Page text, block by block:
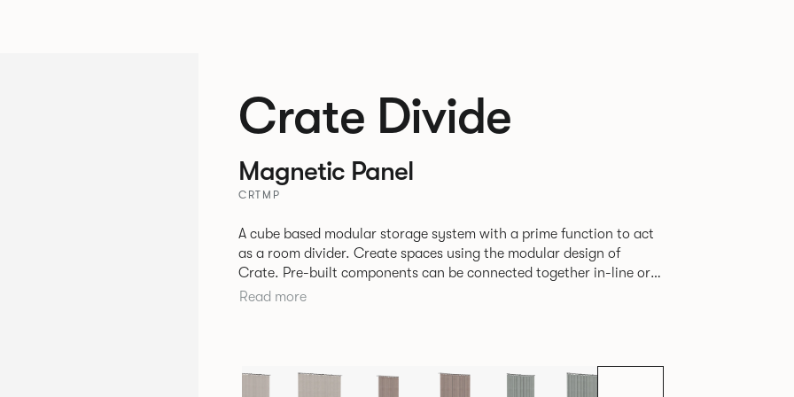
Crate Divide
Magnetic Panel
CRTMP
A cube based modular storage system with a prime function to act
as a room divider. Create spaces using the modular design of
Crate. Pre-built components can be connected together in-line or
at right angles to create different zones within existing spaces.
Read more